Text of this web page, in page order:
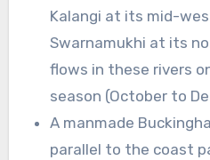
Kalangi at its mid-
Swarnamukhi at its
flows in these rivers
season (October to
A manmade
parallel to the coast